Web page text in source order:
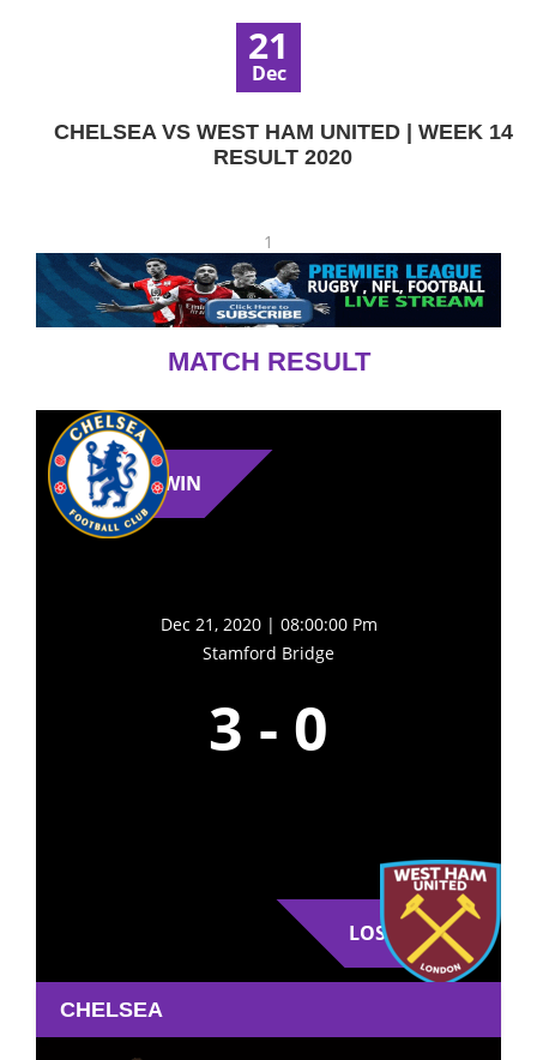
21
Dec
CHELSEA VS WEST HAM UNITED | WEEK 14
RESULT 2020
1
MATCH RESULT
WIN
Dec 21, 2020 | 08:00:00 Pm
Stamford Bridge
3 - 0
LOSE
CHELSEA